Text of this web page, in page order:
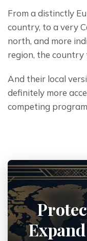
From a distinctly
country, to a very
north, and more
region, the country
And their local
definitely more
competing